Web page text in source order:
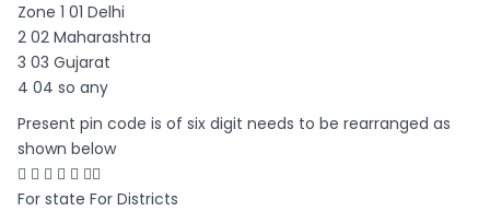
Zone 1 01 Delhi
2 02 Maharashtra
3 03 Gujarat
4 04 so any
Present pin code is of six digit needs to be rearranged as
shown below
     
For state For Districts